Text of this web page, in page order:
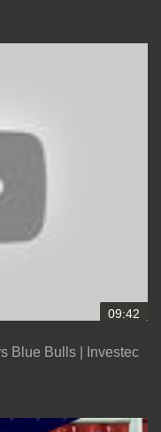
09:42
Blue Bulls | Investec